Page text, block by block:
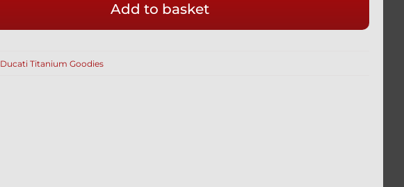
TITANIUM
HOLLOW
Add to basket
Ducati Titanium Goodies